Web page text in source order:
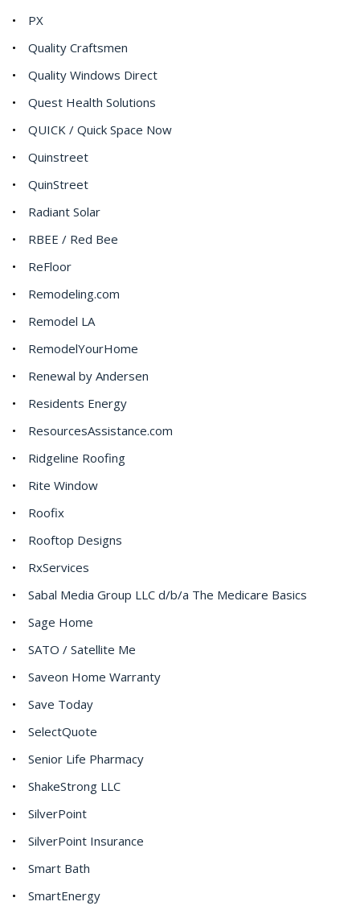
PX
Quality Craftsmen
Quality Windows Direct
Quest Health Solutions
QUICK / Quick Space Now
Quinstreet
QuinStreet
Radiant Solar
RBEE / Red Bee
ReFloor
Remodeling.com
Remodel LA
RemodelYourHome
Renewal by Andersen
Residents Energy
ResourcesAssistance.com
Ridgeline Roofing
Rite Window
Roofix
Rooftop Designs
RxServices
Sabal Media Group LLC d/b/a The Medicare Basics
Sage Home
SATO / Satellite Me
Saveon Home Warranty
Save Today
SelectQuote
Senior Life Pharmacy
ShakeStrong LLC
SilverPoint
SilverPoint Insurance
Smart Bath
SmartEnergy